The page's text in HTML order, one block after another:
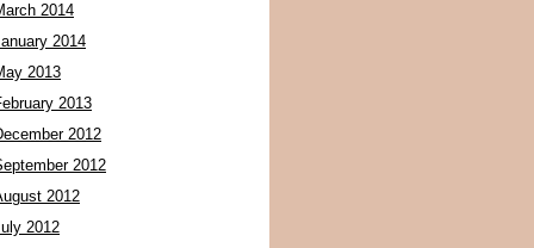
2014
2014
2013
2013
2012
2012
2012
2012